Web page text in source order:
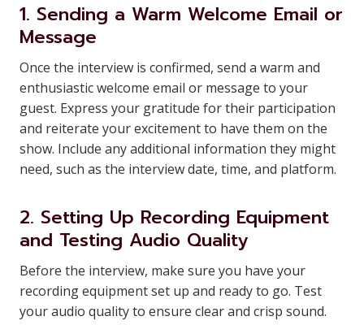
1. Sending a Warm Welcome Email or
Message
Once the interview is confirmed, send a warm and
enthusiastic welcome email or message to your
guest. Express your gratitude for their participation
and reiterate your excitement to have them on the
show. Include any additional information they might
need, such as the interview date, time, and platform.
2. Setting Up Recording Equipment
and Testing Audio Quality
Before the interview, make sure you have your
recording equipment set up and ready to go. Test
your audio quality to ensure clear and crisp sound.